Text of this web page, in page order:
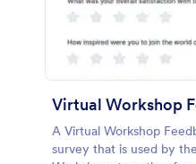
Virtual Workshop
A Virtual Workshop
survey that is used by